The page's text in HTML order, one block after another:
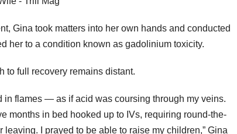
Gina took matters into her own hands and conducted
her to a condition known as gadolinium toxicity.
to full recovery remains distant.
in flames — as if acid was coursing through my veins.
months in bed hooked up to IVs, requiring round-the-
I prayed to be able to raise my children,” Gina